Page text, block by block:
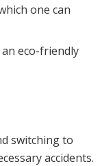
one can
eco-friendly
switching to
accidents.